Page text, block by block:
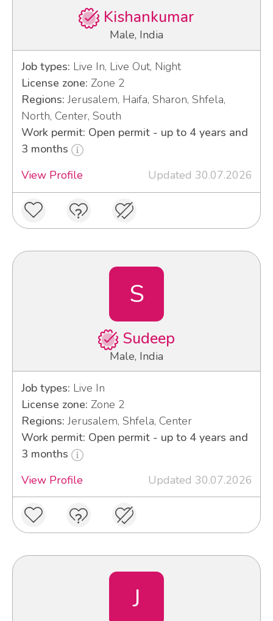
Kishankumar
Male, India
Job types: Live In, Live Out, Night
License zone: Zone 2
Regions: Jerusalem, Haifa, Sharon, Shfela,
North, Center, South
Work permit: Open permit - up to 4 years and
3 months
View Profile
Updated 30.07.2026
S
Sudeep
Male, India
Job types: Live In
License zone: Zone 2
Regions: Jerusalem, Shfela, Center
Work permit: Open permit - up to 4 years and
3 months
View Profile
Updated 30.07.2026
J